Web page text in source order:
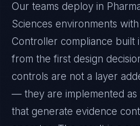
Our teams deploy in
Sciences environments
Controller compliance built
from the first design
controls are not a layer
— they are implemented as
that generate evidence